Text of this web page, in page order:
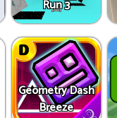
Run 3
Geometry Dash
Breeze